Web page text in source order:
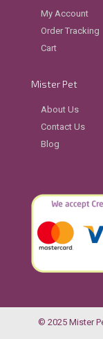
My Account
Order Tracking
Cart
Mister Pet
About Us
Contact Us
Blog
© 2025 Mister